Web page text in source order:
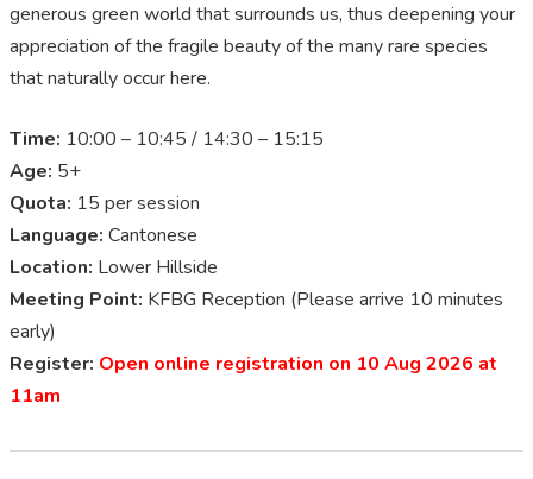
generous green world that surrounds us, thus deepening your
appreciation of the fragile beauty of the many rare species
that naturally occur here.
Time: 10:00 – 10:45 / 14:30 – 15:15
Age: 5+
Quota: 15 per session
Language: Cantonese
Location: Lower Hillside
Meeting Point: KFBG Reception (Please arrive 10 minutes
early)
Register: Open online registration on 10 Aug 2026 at
11am